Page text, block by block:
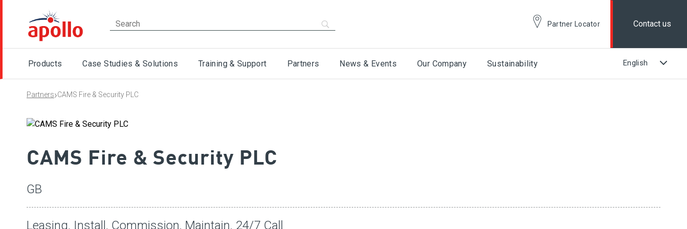
Partner Locator Contact us
Products Case Studies & Solutions Training & Support Partners News & Events Our Company Sustainability
Partners›CAMS Fire & Security PLC
CAMS Fire & Security PLC
GB
Leasing, Install, Commission, Maintain, 24/7 Call